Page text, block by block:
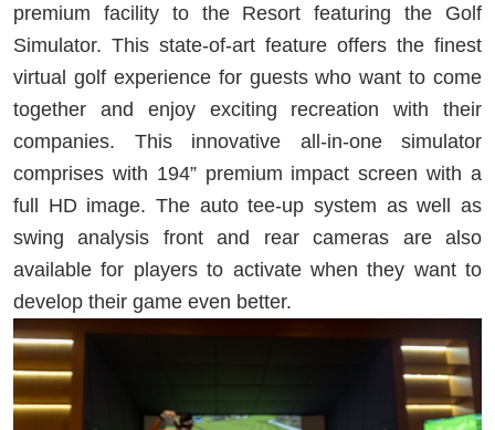
premium facility to the Resort featuring the Golf
Simulator. This state-of-art feature offers the finest
virtual golf experience for guests who want to come
together and enjoy exciting recreation with their
companies. This innovative all-in-one simulator
comprises with 194” premium impact screen with a
full HD image. The auto tee-up system as well as
swing analysis front and rear cameras are also
available for players to activate when they want to
develop their game even better.